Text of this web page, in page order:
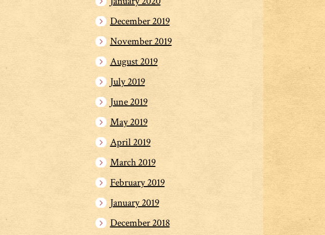
December 2019
November 2019
August 2019
July 2019
June 2019
May 2019
April 2019
March 2019
February 2019
January 2019
December 2018